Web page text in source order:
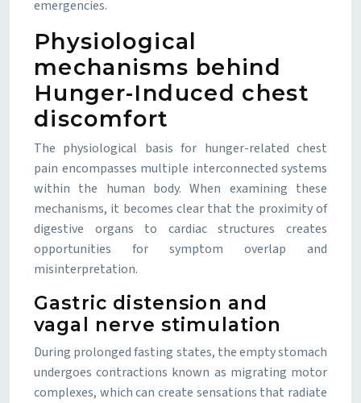
emergencies.
Physiological
mechanisms behind
Hunger-Induced chest
discomfort
The physiological basis for hunger-related chest
pain encompasses multiple interconnected systems
within the human body. When examining these
mechanisms, it becomes clear that the proximity of
digestive organs to cardiac structures creates
opportunities for symptom overlap and
misinterpretation.
Gastric distension and
vagal nerve stimulation
During prolonged fasting states, the empty stomach
undergoes contractions known as migrating motor
complexes, which can create sensations that radiate